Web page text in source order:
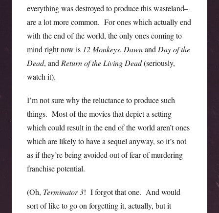
everything was destroyed to produce this wasteland–
are a lot more common. For ones which actually end
with the end of the world, the only ones coming to
mind right now is 12 Monkeys, Dawnand Day of the
Dead, and Return of the Living Dead(seriously,
watch it).
I’m not sure why the reluctance to produce such
things. Most of the movies that depict a setting
which could result in the end of the world aren’t ones
which are likely to have a sequel anyway, so it’s not
as if they’re being avoided out of fear of murdering
franchise potential.
(Oh, Terminator 3! I forgot that one. And would
sort of like to go on forgetting it, actually, but it